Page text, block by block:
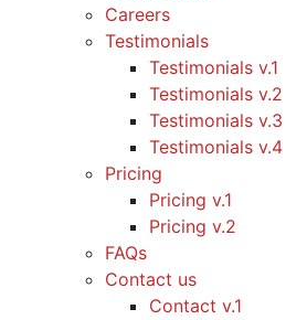
Careers
Testimonials
Testimonials v.1
Testimonials v.2
Testimonials v.3
Testimonials v.4
Pricing
Pricing v.1
Pricing v.2
FAQs
Contact us
Contact v.1